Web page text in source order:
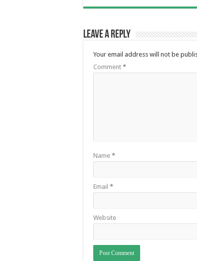
Leave a Reply
Your email address will not be
Comment *
Name *
Email *
Website